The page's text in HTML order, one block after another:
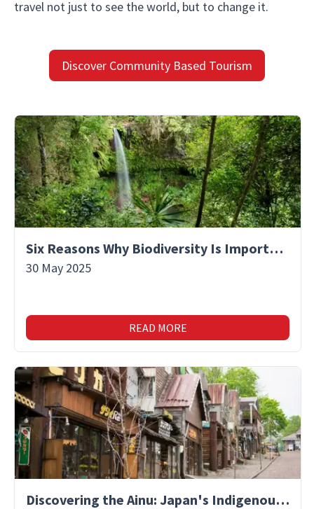
travel not just to see the world, but to change it.
Discover Community Based Tourism
Six Reasons Why Biodiversity Is Important
30 May 2025
READ MORE
Discovering the Ainu: Japan's Indigenous People and Their Unique Culture